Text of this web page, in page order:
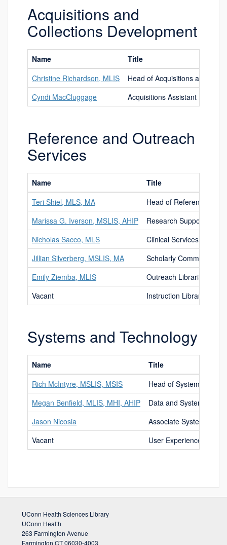
Acquisitions and
Collections Development
Name
Title
Christine Richardson, MLIS
Head of Acquisitions and
Cyndi MacCluggage
Acquisitions Assistant
Reference and Outreach
Services
Name
Title
Teri Shiel, MLS, MA
Head of Reference and
Marissa G. Iverson, MSLIS, AHIP
Research Support
Nicholas Sacco, MLS
Clinical Services
Jillian Silverberg, MSLIS, MA
Scholarly
Emily Ziemba, MLIS
Outreach Librarian
Vacant
Instruction Librarian
Systems and Technology
Name
Title
Rich McIntyre, MSLIS, MSIS
Head of Systems and
Megan Benfield, MLIS, MHI, AHIP
Data and Systems
Jason Nicosia
Associate Systems and
Vacant
User Experience
UConn Health Sciences Library
UConn Health
263 Farmington Avenue
Farmington CT 06030-4003